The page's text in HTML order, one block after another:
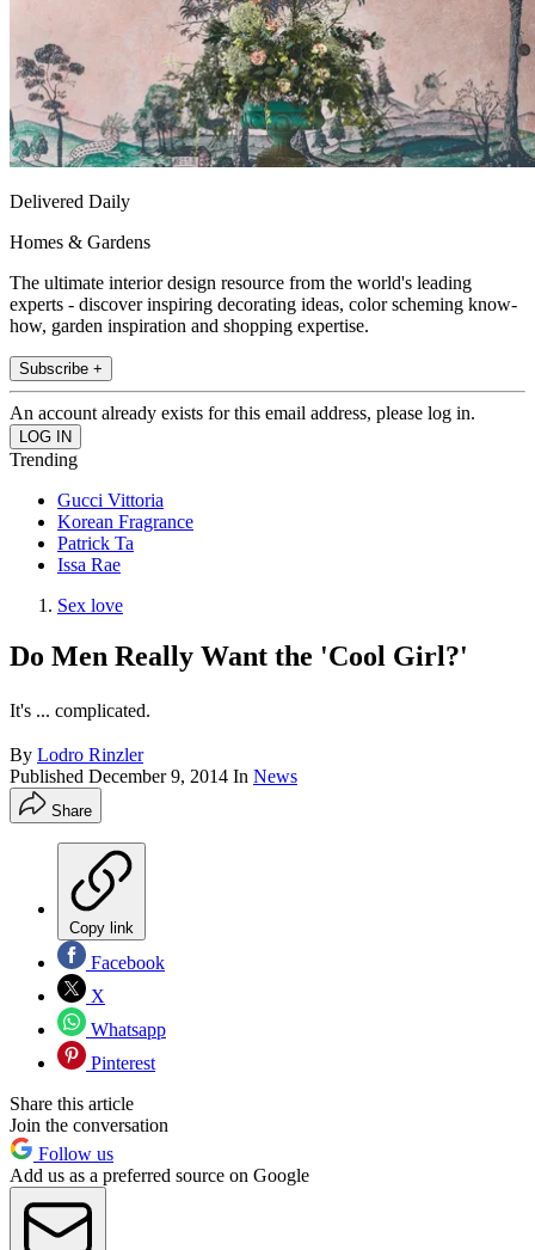
Delivered Daily
Homes & Gardens
The ultimate interior design resource from the world's leading
experts - discover inspiring decorating ideas, color scheming know-
how, garden inspiration and shopping expertise.
Subscribe +
An account already exists for this email address, please log in.
Trending
Gucci Vittoria
Korean Fragrance
Patrick Ta
Issa Rae
Sex love
Do Men Really Want the 'Cool Girl?'
It's ... complicated.
By Lodro Rinzler
Published December 9, 2014 In News
Share
Copy link
Facebook
X
Whatsapp
Pinterest
Share this article
Join the conversation
Follow us
Add us as a preferred source on Google